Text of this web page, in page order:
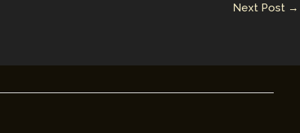
Next Post →